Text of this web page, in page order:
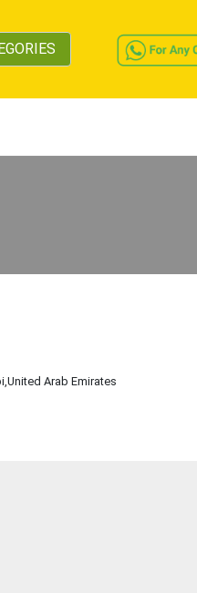
,United Arab Emirates